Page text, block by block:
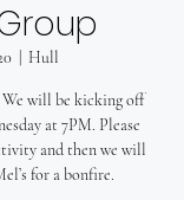
  |
Hull
will be kicking off
at 7PM. Please
and then we will
for a bonfire.